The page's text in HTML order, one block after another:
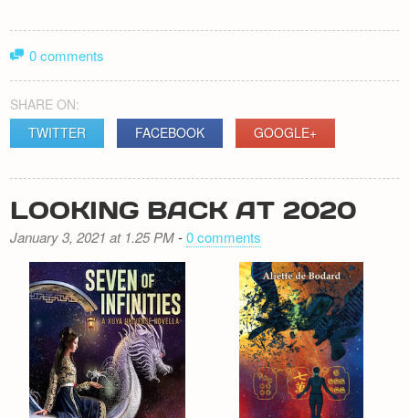
0 comments
SHARE ON:
TWITTER
FACEBOOK GOOGLE+
LOOKING BACK AT 2020
January 3, 2021 at 1.25 PM-0 comments